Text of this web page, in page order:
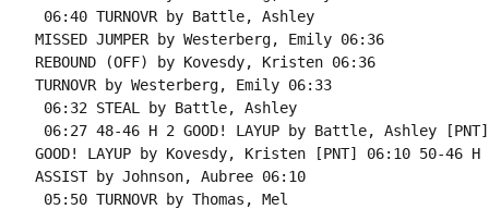
06:40 TURNOVR by Battle, Ashley
MISSED JUMPER by Westerberg, Emily 06:36
REBOUND (OFF) by Kovesdy, Kristen 06:36
TURNOVR by Westerberg, Emily 06:33
06:32 STEAL by Battle, Ashley
06:27 48-46 H 2 GOOD! LAYUP by Battle, Ashley [PNT]
GOOD! LAYUP by Kovesdy, Kristen [PNT] 06:10 50-46 H
ASSIST by Johnson, Aubree 06:10
05:50 TURNOVR by Thomas, Mel